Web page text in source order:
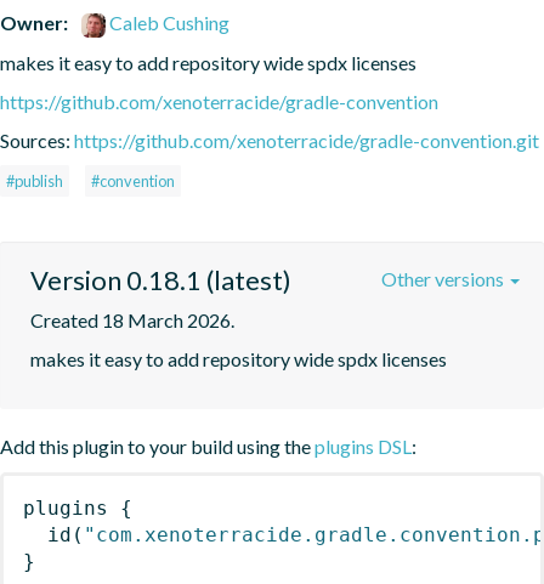
Owner:
Caleb Cushing
makes it easy to add repository wide spdx licenses
https://github.com/xenoterracide/gradle-convention
Sources: https://github.com/xenoterracide/gradle-convention.git
#publish #convention
Version 0.18.1 (latest)
Created 18 March 2026.
makes it easy to add repository wide spdx licenses
Other versions
Add this plugin to your build using theplugins DSL:
plugins
{
id (
}